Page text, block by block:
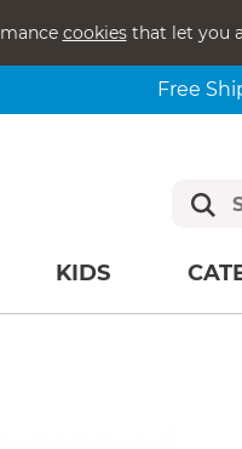
cookiesthat let you
Free
KIDS